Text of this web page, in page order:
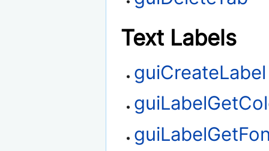
Text Labels
guiCreateLabel